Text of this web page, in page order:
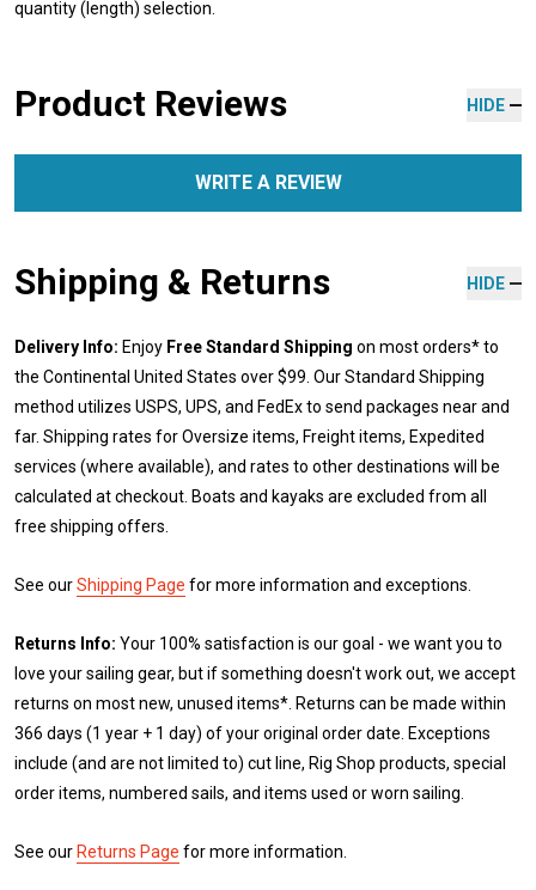
quantity (length) selection.
Product Reviews HIDE
WRITE A REVIEW
Shipping & Returns HIDE
Delivery Info: Enjoy Free Standard Shipping on most orders* to
the Continental United States over $99. Our Standard Shipping
method utilizes USPS, UPS, and FedEx to send packages near and
far. Shipping rates for Oversize items, Freight items, Expedited
services (where available), and rates to other destinations will be
calculated at checkout. Boats and kayaks are excluded from all
free shipping offers.
See ourShipping Page for more information and exceptions.
Returns Info: Your 100% satisfaction is our goal - we want you to
love your sailing gear, but if something doesn't work out, we accept
returns on most new, unused items*. Returns can be made within
366 days (1 year + 1 day) of your original order date. Exceptions
include (and are not limited to) cut line, Rig Shop products, special
order items, numbered sails, and items used or worn sailing.
See our Returns Page for more information.